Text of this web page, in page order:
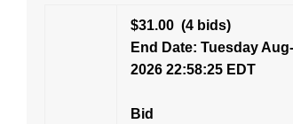
$31.00 (4 bids)
End Date: Tuesday
2026 22:58:25 EDT
Bid